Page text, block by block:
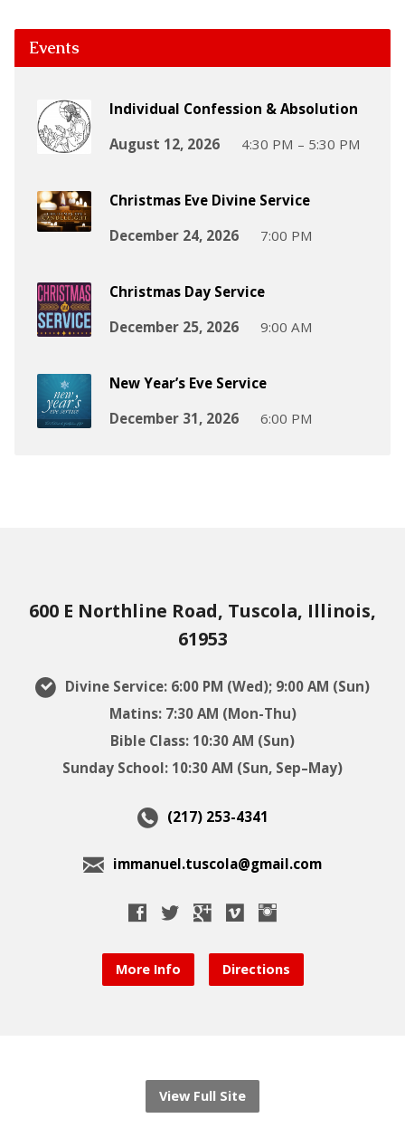
Events
Individual Confession & Absolution
August 12, 2026
4:30 PM – 5:30 PM
Christmas Eve Divine Service
December 24, 2026
7:00 PM
Christmas Day Service
December 25, 2026
9:00 AM
New Year’s Eve Service
December 31, 2026
6:00 PM
600 E Northline Road, Tuscola, Illinois,
61953
Divine Service: 6:00 PM (Wed); 9:00 AM (Sun)
Matins: 7:30 AM (Mon-Thu)
Bible Class: 10:30 AM (Sun)
Sunday School: 10:30 AM (Sun, Sep–May)
(217) 253-4341
immanuel.tuscola@gmail.com
More Info Directions
View Full Site